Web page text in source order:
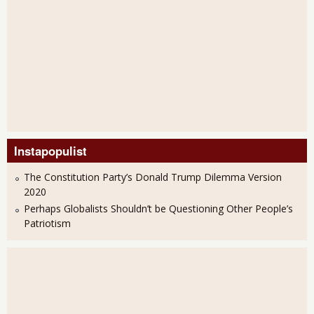
Instapopulist
The Constitution Party’s Donald Trump Dilemma Version
2020
Perhaps Globalists Shouldn’t be Questioning Other People’s
Patriotism